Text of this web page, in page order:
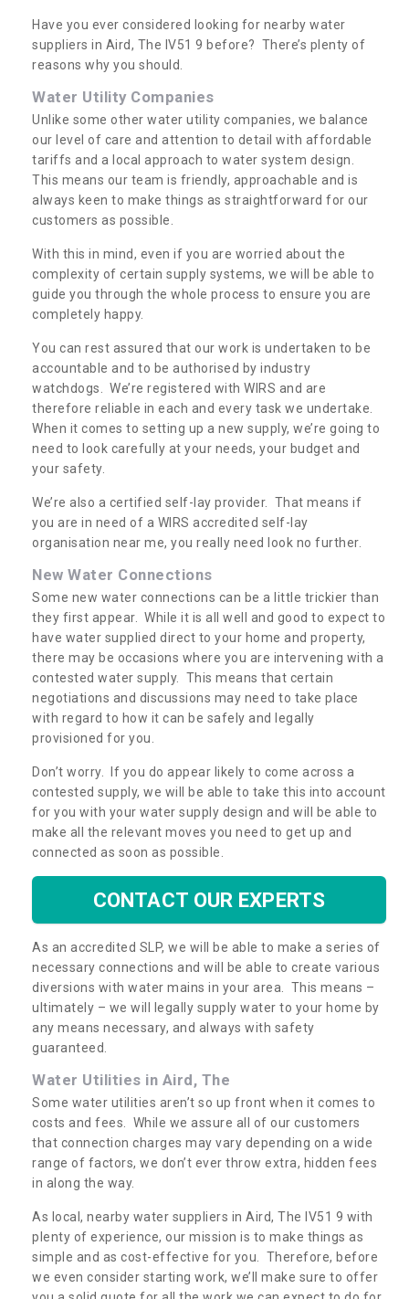
Have you ever considered looking for nearby water
suppliers in Aird, The IV51 9 before? There’s plenty of
reasons why you should.
Water Utility Companies
Unlike some other water utility companies, we balance
our level of care and attention to detail with affordable
tariffs and a local approach to water system design.
This means our team is friendly, approachable and is
always keen to make things as straightforward for our
customers as possible.
With this in mind, even if you are worried about the
complexity of certain supply systems, we will be able to
guide you through the whole process to ensure you are
completely happy.
You can rest assured that our work is undertaken to be
accountable and to be authorised by industry
watchdogs. We’re registered with WIRS and are
therefore reliable in each and every task we undertake.
When it comes to setting up a new supply, we’re going to
need to look carefully at your needs, your budget and
your safety.
We’re also a certified self-lay provider. That means if
you are in need of a WIRS accredited self-lay
organisation near me, you really need look no further.
New Water Connections
Some new water connections can be a little trickier than
they first appear. While it is all well and good to expect to
have water supplied direct to your home and property,
there may be occasions where you are intervening with a
contested water supply. This means that certain
negotiations and discussions may need to take place
with regard to how it can be safely and legally
provisioned for you.
Don’t worry. If you do appear likely to come across a
contested supply, we will be able to take this into account
for you with your water supply design and will be able to
make all the relevant moves you need to get up and
connected as soon as possible.
CONTACT OUR EXPERTS
As an accredited SLP, we will be able to make a series of
necessary connections and will be able to create various
diversions with water mains in your area. This means –
ultimately – we will legally supply water to your home by
any means necessary, and always with safety
guaranteed.
Water Utilities in Aird, The
Some water utilities aren’t so up front when it comes to
costs and fees. While we assure all of our customers
that connection charges may vary depending on a wide
range of factors, we don’t ever throw extra, hidden fees
in along the way.
As local, nearby water suppliers in Aird, The IV51 9 with
plenty of experience, our mission is to make things as
simple and as cost-effective for you. Therefore, before
we even consider starting work, we’ll make sure to offer